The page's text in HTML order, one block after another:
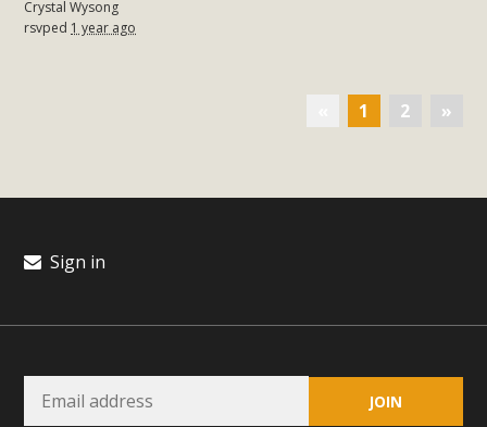
Crystal Wysong
rsvped 1 year ago
1 2 »
Sign in